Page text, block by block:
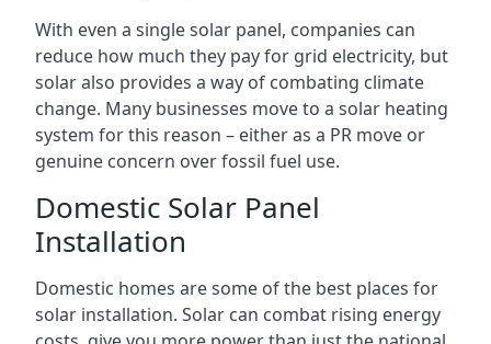
With even a single solar panel, companies can
reduce how much they pay for grid electricity, but
solar also provides a way of combating climate
change. Many businesses move to a solar heating
system for this reason – either as a PR move or
genuine concern over fossil fuel use.
Domestic Solar Panel
Installation
Domestic homes are some of the best places for
solar installation. Solar can combat rising energy